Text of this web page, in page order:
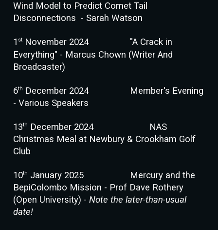
Wind Model to Predict Comet Tail
Disconnections - Sarah Watson
1 st November 2024
"A Crack in
Everything" - Marcus Chown (Writer And
Broadcaster)
6th December 2024
Member's Evening
- Various Speakers
13th December 2024
NAS
Christmas Meal at Newbury & Crookham Golf
Club
10th January 2025
Mercury and the
BepiColombo Mission - Prof Dave Rothery
(Open University) -Note the later-than-usual
date!